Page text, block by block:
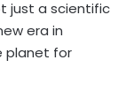
just a scientific
era in
planet for